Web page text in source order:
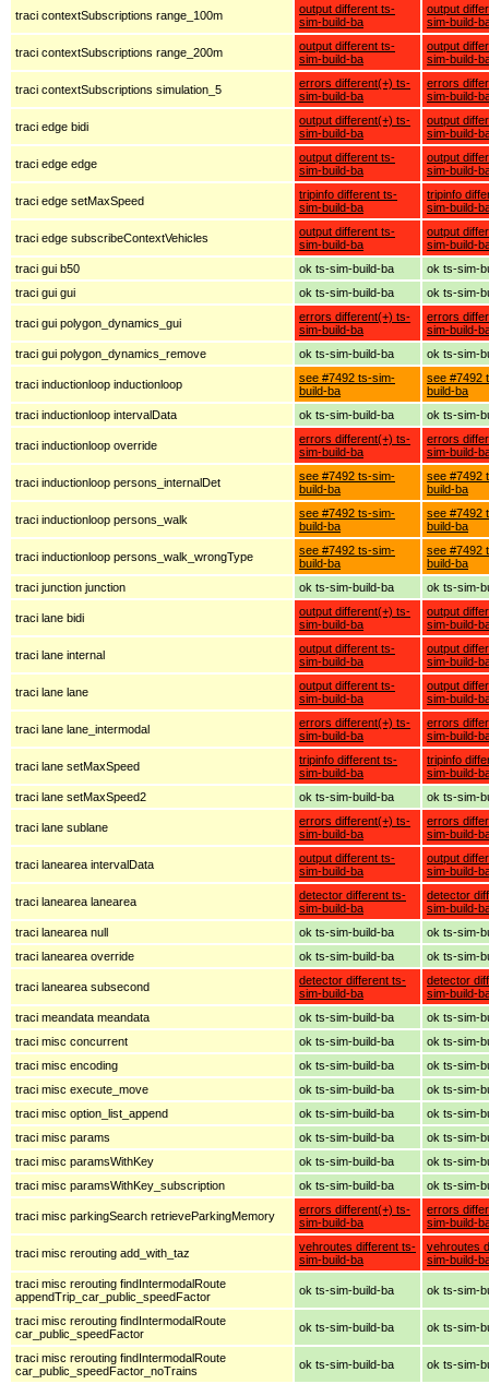
traci contextSubscriptions range_100m
output different ts-
sim-build-ba
output
sim-build-
traci contextSubscriptions range_200m
output different ts-
sim-build-ba
output
sim-build-
traci contextSubscriptions simulation_5
errors different(+) ts-
sim-build-ba
errors
sim-build-
traci edge bidi
output different(+) ts-
sim-build-ba
output
sim-build-
traci edge edge
output different ts-
sim-build-ba
output
sim-build-
traci edge setMaxSpeed
tripinfo different ts-
sim-build-ba
tripinfo
sim-build-
traci edge subscribeContextVehicles
output different ts-
sim-build-ba
output
sim-build-
traci gui b50
ok ts-sim-build-ba
ok ts-sim-
traci gui gui
ok ts-sim-build-ba ok ts-sim-
traci gui polygon_dynamics_gui
errors different(+) ts-
sim-build-ba
errors
sim-build-
traci gui polygon_dynamics_remove
ok ts-sim-build-ba ok ts-sim-
traci inductionloop inductionloop
see #7492 ts-sim-
build-ba
see #7492
build-ba
traci inductionloop intervalData
ok ts-sim-build-ba ok ts-sim-
traci inductionloop override
errors different(+) ts-
sim-build-ba
errors
sim-build-
traci inductionloop persons_internalDet
see #7492 ts-sim-
build-ba
see #7492
build-ba
traci inductionloop persons_walk
see #7492 ts-sim-
build-ba
see #7492
build-ba
traci inductionloop persons_walk_wrongType
see #7492 ts-sim-
build-ba
see #7492
build-ba
traci junction junction
ok ts-sim-build-ba ok ts-sim-
traci lane bidi
output different(+) ts-
sim-build-ba
output
sim-build-
traci lane internal
output different ts-
sim-build-ba
output
sim-build-
traci lane lane
output different ts-
sim-build-ba
output
sim-build-
traci lane lane_intermodal
errors different(+) ts-
sim-build-ba
errors
sim-build-
traci lane setMaxSpeed
tripinfo different ts-
sim-build-ba
tripinfo
sim-build-
traci lane setMaxSpeed2
ok ts-sim-build-ba ok ts-sim-
traci lane sublane
errors different(+) ts-
sim-build-ba
errors
sim-build-
traci lanearea intervalData
output different ts-
sim-build-ba
output
sim-build-
traci lanearea lanearea
detector different ts-
sim-build-ba
detector
sim-build-
traci lanearea null
ok ts-sim-build-ba
ok ts-sim-
traci lanearea override
ok ts-sim-build-ba ok ts-sim-
traci lanearea subsecond
detector different ts-
sim-build-ba
detector
sim-build-
traci meandata meandata
ok ts-sim-build-ba
ok ts-sim-
traci misc concurrent
ok ts-sim-build-ba
ok ts-sim-
traci misc encoding
ok ts-sim-build-ba
ok ts-sim-
traci misc execute_move
ok ts-sim-build-ba
ok ts-sim-
traci misc option_list_append
ok ts-sim-build-ba
ok ts-sim-
traci misc params
ok ts-sim-build-ba
ok ts-sim-
traci misc paramsWithKey
ok ts-sim-build-ba
ok ts-sim-
traci misc paramsWithKey_subscription
ok ts-sim-build-ba ok ts-sim-
traci misc parkingSearch retrieveParkingMemory
errors different(+) ts-
sim-build-ba
errors
sim-build-
traci misc rerouting add_with_taz
vehroutes different ts-
sim-build-ba
vehroutes
sim-build-
traci misc rerouting findIntermodalRoute
appendTrip_car_public_speedFactor
ok ts-sim-build-ba ok ts-sim-
traci misc rerouting findIntermodalRoute
car_public_speedFactor
ok ts-sim-build-ba ok ts-sim-
traci misc rerouting findIntermodalRoute
car_public_speedFactor_noTrains
ok ts-sim-build-ba ok ts-sim-